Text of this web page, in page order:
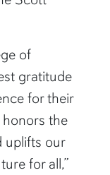
of
gratitude
for their
the
uplifts our
for all,”